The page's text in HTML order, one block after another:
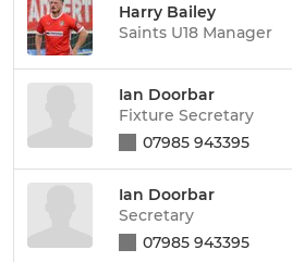
Harry Bailey
Saints U18 Manager
Ian Doorbar
Fixture Secretary
07985 943395
Ian Doorbar
Secretary
07985 943395